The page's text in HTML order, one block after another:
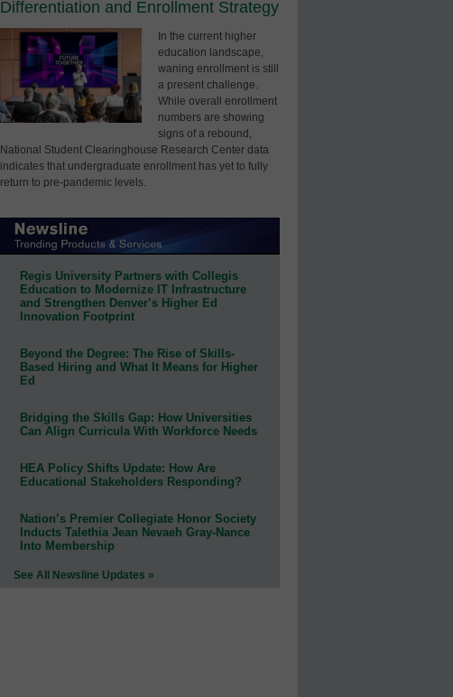
Differentiation and Enrollment Strategy
In the current higher
education landscape,
waning enrollment is still
a present challenge.
While overall enrollment
numbers are showing
signs of a rebound,
National Student Clearinghouse Research Center data
indicates that undergraduate enrollment has yet to fully
return to pre-pandemic levels.
Regis University Partners with Collegis
Education to Modernize IT Infrastructure
and Strengthen Denver’s Higher Ed
Innovation Footprint
Beyond the Degree: The Rise of Skills-
Based Hiring and What It Means for Higher
Ed
Bridging the Skills Gap: How Universities
Can Align Curricula With Workforce Needs
HEA Policy Shifts Update: How Are
Educational Stakeholders Responding?
Nation’s Premier Collegiate Honor Society
Inducts Talethia Jean Nevaeh Gray-Nance
Into Membership
See All Newsline Updates »